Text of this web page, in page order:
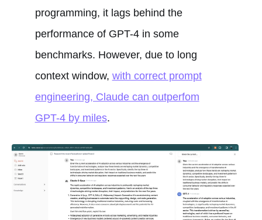
programming, it lags behind the
performance of GPT-4 in some
benchmarks. However, due to long
context window, with correct prompt
engineering, Claude can outperfom
GPT-4 by miles.